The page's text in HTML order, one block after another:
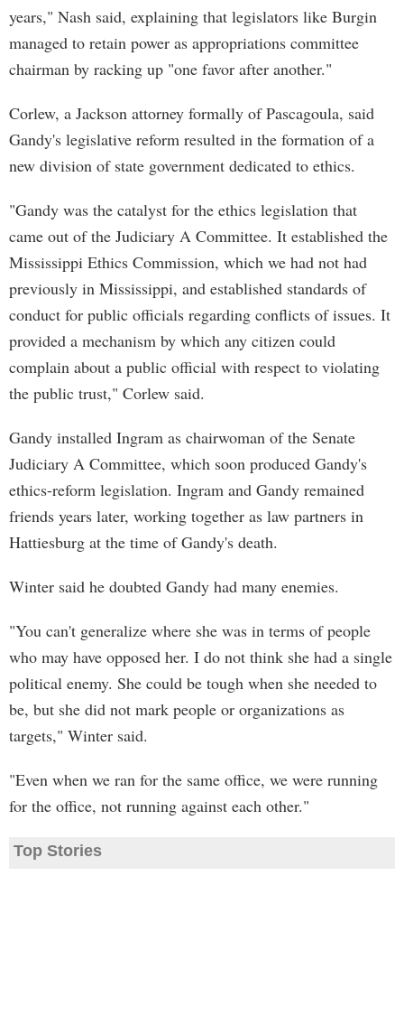
years," Nash said, explaining that legislators like Burgin
managed to retain power as appropriations committee
chairman by racking up "one favor after another."
Corlew, a Jackson attorney formally of Pascagoula, said
Gandy's legislative reform resulted in the formation of a
new division of state government dedicated to ethics.
"Gandy was the catalyst for the ethics legislation that
came out of the Judiciary A Committee. It established the
Mississippi Ethics Commission, which we had not had
previously in Mississippi, and established standards of
conduct for public officials regarding conflicts of issues. It
provided a mechanism by which any citizen could
complain about a public official with respect to violating
the public trust," Corlew said.
Gandy installed Ingram as chairwoman of the Senate
Judiciary A Committee, which soon produced Gandy's
ethics-reform legislation. Ingram and Gandy remained
friends years later, working together as law partners in
Hattiesburg at the time of Gandy's death.
Winter said he doubted Gandy had many enemies.
"You can't generalize where she was in terms of people
who may have opposed her. I do not think she had a single
political enemy. She could be tough when she needed to
be, but she did not mark people or organizations as
targets," Winter said.
"Even when we ran for the same office, we were running
for the office, not running against each other."
Top Stories